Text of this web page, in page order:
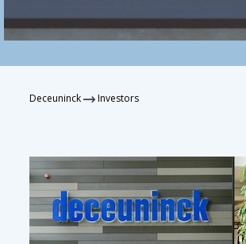
Deceuninck Investors